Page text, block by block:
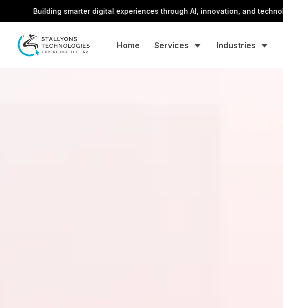
Building smarter digital experiences through AI, innovation, and technology.
Home Services Industries